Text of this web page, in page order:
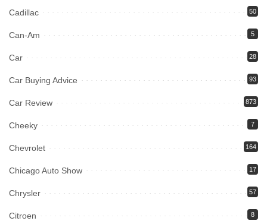
Cadillac 50
Can-Am 5
Car 28
Car Buying Advice 93
Car Review 873
Cheeky 7
Chevrolet 164
Chicago Auto Show 17
Chrysler 57
Citroen 8